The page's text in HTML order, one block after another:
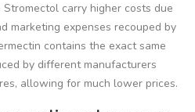
carry higher costs due
marketing expenses recouped by
contains the exact same
by different manufacturers
allowing for much lower prices.